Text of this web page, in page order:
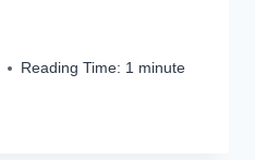
Reading Time: 1 minute